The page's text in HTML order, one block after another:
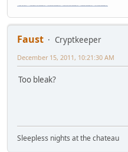
Faust
Cryptkeeper
December 15, 2011, 10:21:30 AM
Too bleak?
Sleepless nights at the chateau